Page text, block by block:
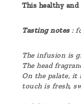
This healthy
Tasting notes:
The infusion is
The head
On the palate, it
touch is fresh,